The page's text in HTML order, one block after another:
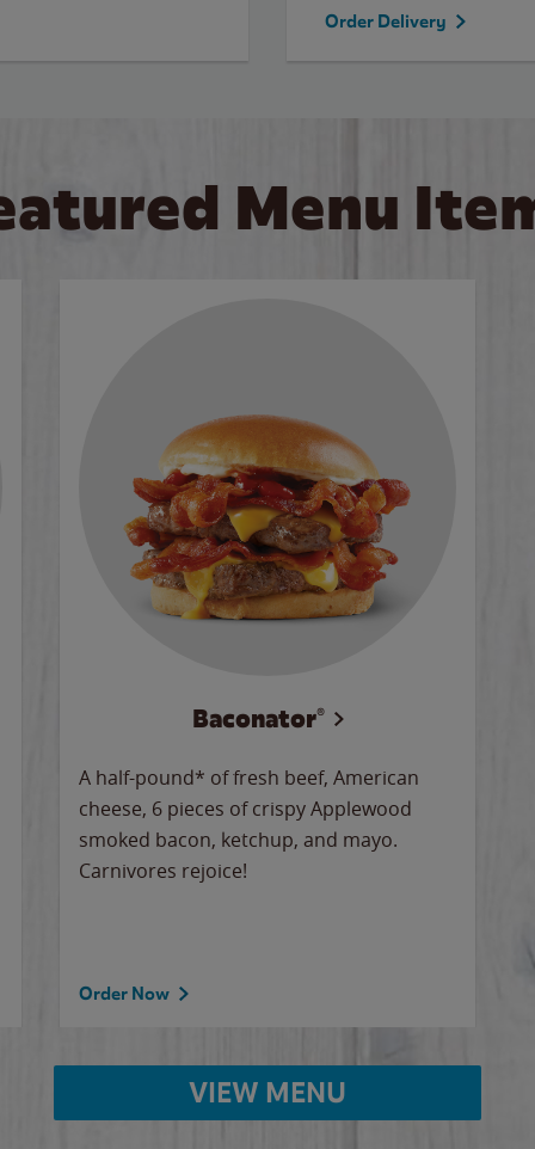
Order Delivery
Menu
Baconator®
A half-pound* of fresh beef, American
cheese, 6 pieces of crispy Applewood
smoked bacon, ketchup, and mayo.
Carnivores rejoice!
Order Now
VIEW MENU